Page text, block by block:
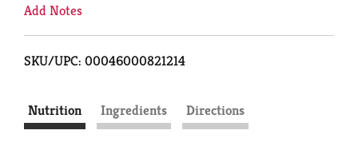
Add Notes
SKU/UPC: 00046000821214
Nutrition Ingredients Directions